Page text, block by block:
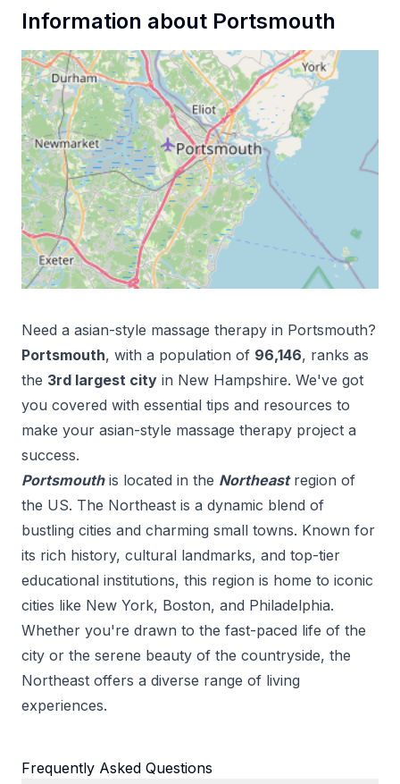
Information about Portsmouth
Need a asian-style massage therapy in Portsmouth?
Portsmouth, with a population of 96,146, ranks as
the 3rd largest city in New Hampshire. We've got
you covered with essential tips and resources to
make your asian-style massage therapy project a
success.
Portsmouth is located in the Northeast region of
the US. The Northeast is a dynamic blend of
bustling cities and charming small towns. Known for
its rich history, cultural landmarks, and top-tier
educational institutions, this region is home to iconic
cities like New York, Boston, and Philadelphia.
Whether you're drawn to the fast-paced life of the
city or the serene beauty of the countryside, the
Northeast offers a diverse range of living
experiences.
Frequently Asked Questions